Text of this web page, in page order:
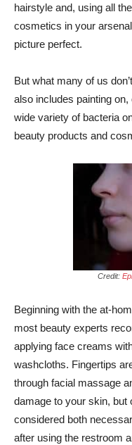
hairstyle and, using all
cosmetics in your
picture perfect.
But what many of us
also includes painting
wide variety of bacteria
beauty products and
Credit:
Beginning with the at-
most beauty experts
applying face creams
washcloths. Fingertips
through facial massage
damage to your skin, but
considered both
after using the restroom